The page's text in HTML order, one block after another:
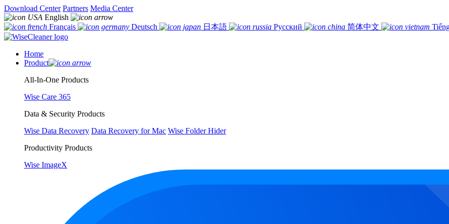
Download Center Partners Media Center
English
Français
Deutsch 日本語 Русский 简体中文
Home
Product
All-In-One Products
Wise Care 365
Data & Security Products
Wise Data Recovery Data Recovery for Mac Wise Folder Hider
Productivity Products
Wise ImageX